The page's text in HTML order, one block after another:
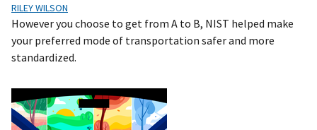
RILEY WILSON
However you choose to get from A to B, NIST helped make
your preferred mode of transportation safer and more
standardized.